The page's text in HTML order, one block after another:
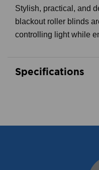
Stylish, practical, and
blackout roller blinds
controlling light while
Specifications